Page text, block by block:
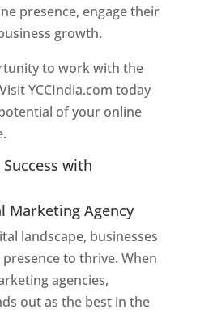
presence, engage their
growth.
to work with the
YCCIndia.com today
of your online
with
Marketing Agency
landscape, businesses
to thrive. When
agencies,
out as the best in the